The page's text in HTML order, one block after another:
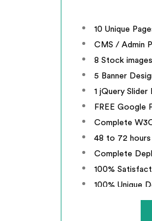
10 Unique
CMS / Admin
8 Stock images
5 Banner
1 jQuery Slider
FREE Google
Complete
48 to 72 hours
Complete
100%
100% Unique
100% Money
Mobile